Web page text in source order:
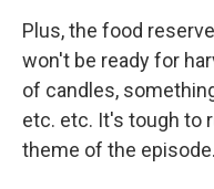
Plus, the food
won't be ready for
of candles,
etc. etc. It's tough to
theme of the episode.